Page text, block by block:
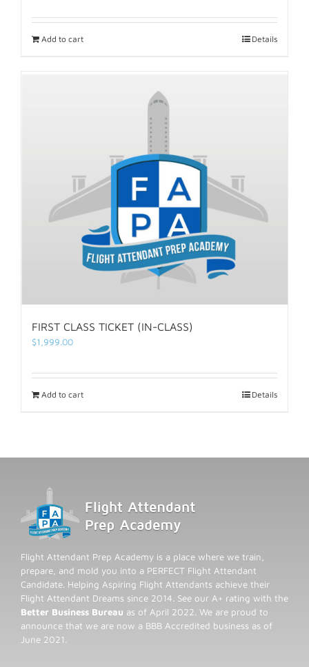
Add to cart Details
FIRST CLASS TICKET (IN-CLASS)
$1,999.00
Add to cart Details
Flight Attendant Prep Academy is a place where we train,
prepare, and mold you into a PERFECT Flight Attendant
Candidate. Helping Aspiring Flight Attendants achieve their
Flight Attendant Dreams since 2014. See our A+ rating with the
Better Business Bureau as of April 2022. We are proud to
announce that we are now a BBB Accredited business as of
June 2021.